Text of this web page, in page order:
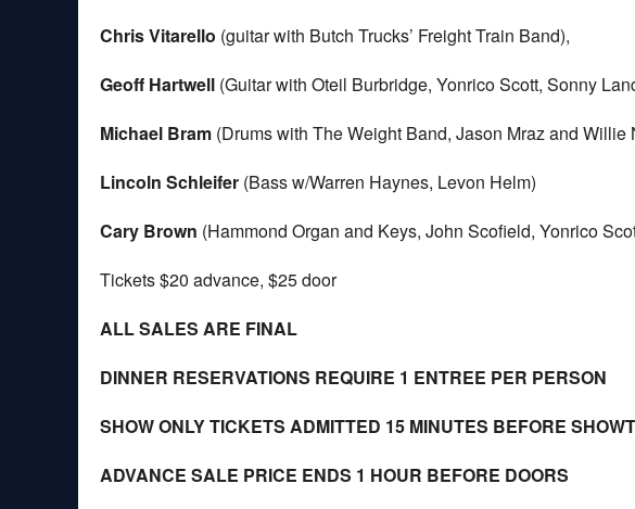
Chris Vitarello (guitar with Butch Trucks’ Freight Train Band),
Geoff Hartwell (Guitar with Oteil Burbridge, Yonrico Scott, Sonny
Michael Bram (Drums with The Weight Band, Jason Mraz and Willie
Lincoln Schleifer (Bass w/Warren Haynes, Levon Helm)
Cary Brown (Hammond Organ and Keys, John Scofield, Yonrico
Tickets $20 advance, $25 door
ALL SALES ARE FINAL
DINNER RESERVATIONS REQUIRE 1 ENTREE PER PERSON
SHOW ONLY TICKETS ADMITTED 15 MINUTES BEFORE
ADVANCE SALE PRICE ENDS 1 HOUR BEFORE DOORS